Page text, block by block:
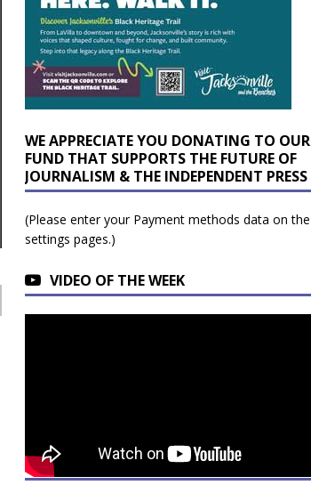
WE APPRECIATE YOU DONATING TO OUR
FUND THAT SUPPORTS THE FUTURE OF
JOURNALISM & THE INDEPENDENT PRESS
(Please enter your Payment methods data on the
settings pages.)
VIDEO OF THE WEEK